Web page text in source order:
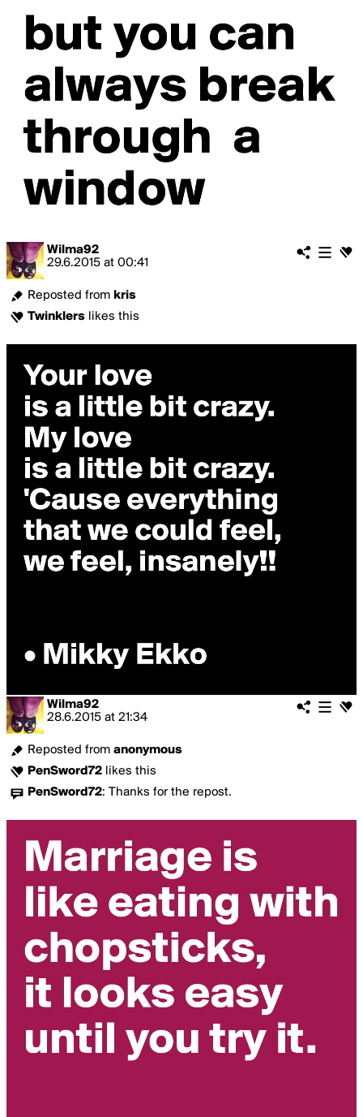
Wilma92
29.6.2015 at 00:41
Reposted from kris
Twinklers likes this
Wilma92
28.6.2015 at 21:34
Reposted from anonymous
PenSword72 likes this
PenSword72: Thanks for the repost.